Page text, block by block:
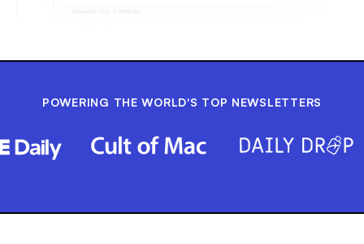
POWERING THE WORLD'S TOP NEWSLETTERS